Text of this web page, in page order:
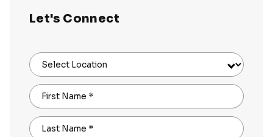
Let's Connect
Select Location
First Name *
Last Name *